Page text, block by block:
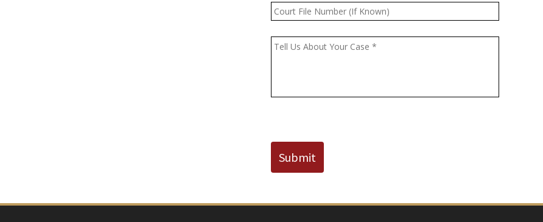
Court
File
Number
(If
Message *
Submit